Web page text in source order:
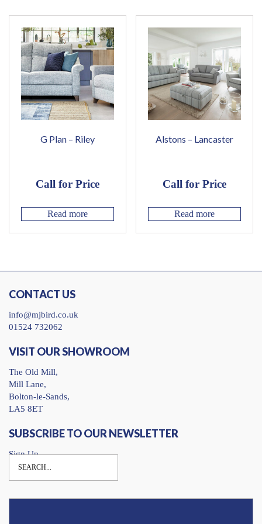
G Plan – Riley
Call for Price
Read more
Alstons – Lancaster
Call for Price
Read more
CONTACT US
info@mjbird.co.uk
01524 732062
VISIT OUR SHOWROOM
The Old Mill,
Mill Lane,
Bolton-le-Sands,
LA5 8ET
SUBSCRIBE TO OUR NEWSLETTER
Sign Up